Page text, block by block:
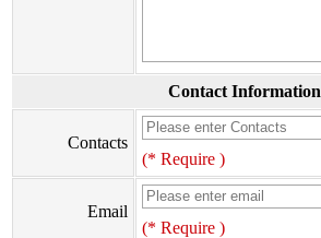
Contact Information
Contacts
(* Require )
Email
(* Require )